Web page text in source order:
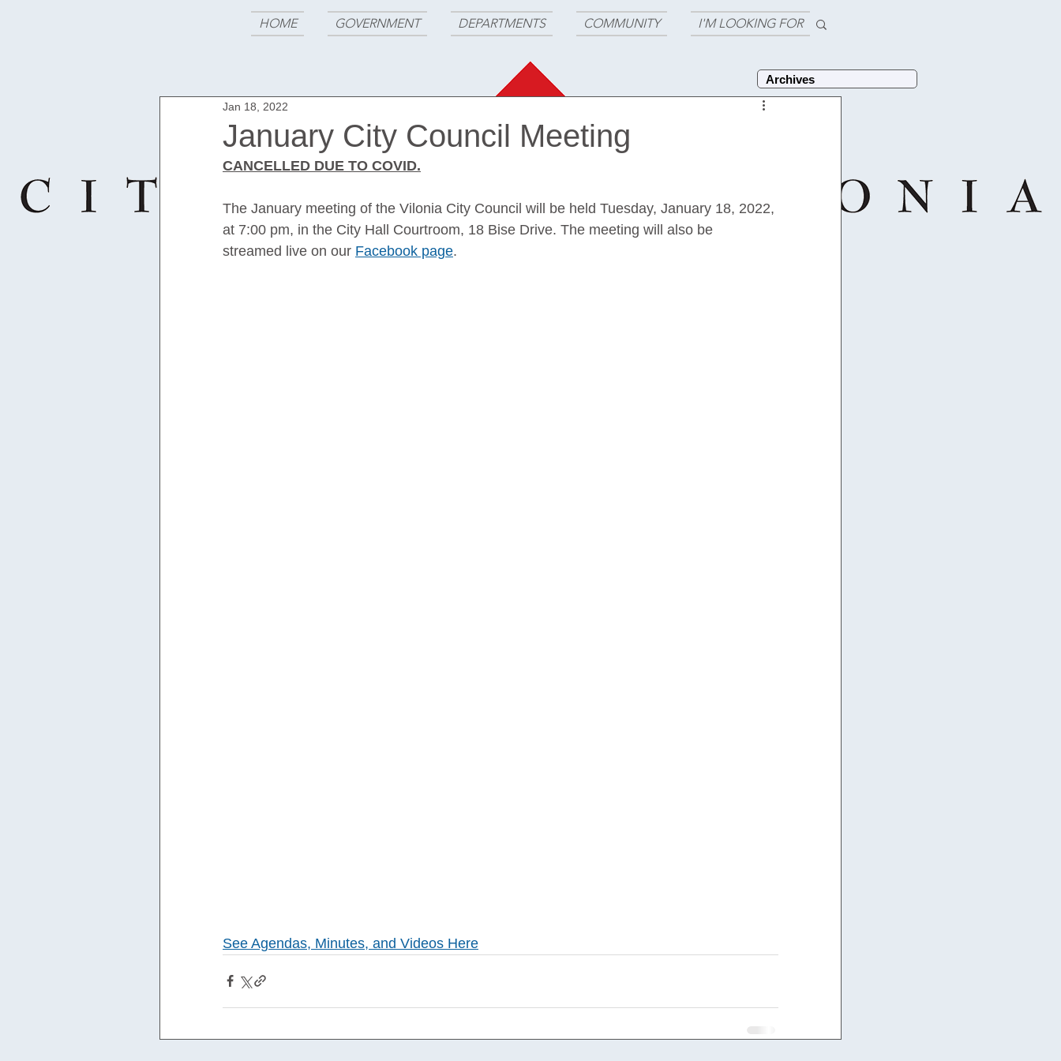
January City Council Meeting
Jan 18, 2022
CANCELLED DUE TO COVID.
The January meeting of the Vilonia City Council will be held Tuesday, January 18, 2022,
at 7:00 pm, in the City Hall Courtroom, 18 Bise Drive. The meeting will also be
streamed live on our Facebook page.
See Agendas, Minutes, and Videos Here
HOME GOVERNMENT DEPARTMENTS COMMUNITY I'M LOOKING FOR
Archives